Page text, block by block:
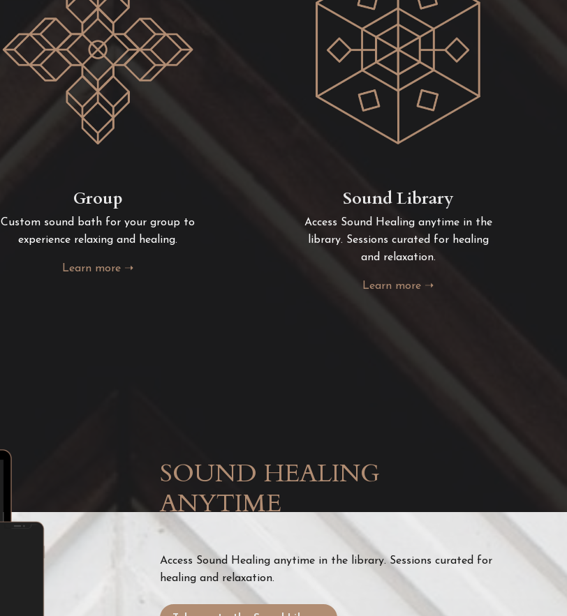
Group
Custom sound bath for your group to
experience relaxing and healing.
Learn more ➝
Sound Library
Access Sound Healing anytime in the
library. Sessions curated for healing
and relaxation.
Learn more ➝
SOUND HEALING
ANYTIME
Access Sound Healing anytime in the library. Sessions curated for
healing and relaxation.